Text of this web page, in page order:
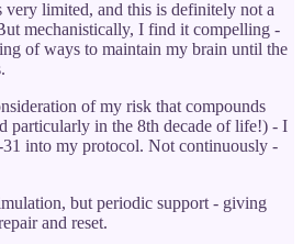
very limited, and this is definitely not a
mechanistically, I find it compelling -
of ways to maintain my brain until the
of my risk that compounds
particularly in the 8th decade of life!) - I
31 into my protocol. Not continuously -
but periodic support - giving
and reset.